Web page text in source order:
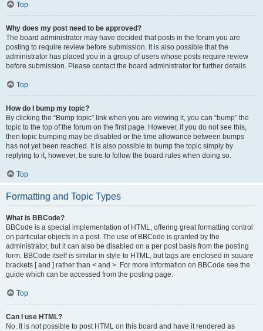
Top
Why does my post need to be approved?
The board administrator may have decided that posts in the forum you are
posting to require review before submission. It is also possible that the
administrator has placed you in a group of users whose posts require review
before submission. Please contact the board administrator for further details.
Top
How do I bump my topic?
By clicking the “Bump topic” link when you are viewing it, you can “bump” the
topic to the top of the forum on the first page. However, if you do not see this,
then topic bumping may be disabled or the time allowance between bumps
has not yet been reached. It is also possible to bump the topic simply by
replying to it, however, be sure to follow the board rules when doing so.
Top
Formatting and Topic Types
What is BBCode?
BBCode is a special implementation of HTML, offering great formatting control
on particular objects in a post. The use of BBCode is granted by the
administrator, but it can also be disabled on a per post basis from the posting
form. BBCode itself is similar in style to HTML, but tags are enclosed in square
brackets [ and ] rather than < and >. For more information on BBCode see the
guide which can be accessed from the posting page.
Top
Can I use HTML?
No. It is not possible to post HTML on this board and have it rendered as